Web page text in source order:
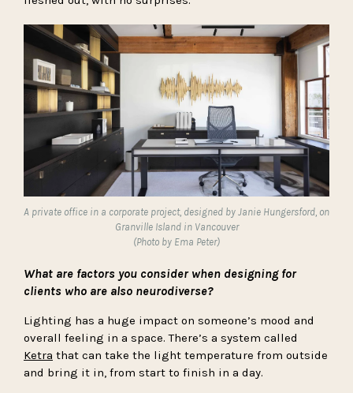
A private office in a corporate project, designed by Janie Hungersford, on
Granville Island in Vancouver
(Photo by Ema Peter)
What are factors you consider when designing for
clients who are also neurodiverse?
Lighting has a huge impact on someone’s mood and
overall feeling in a space. There’s a system called
Ketra that can take the light temperature from outside
and bring it in, from start to finish in a day.